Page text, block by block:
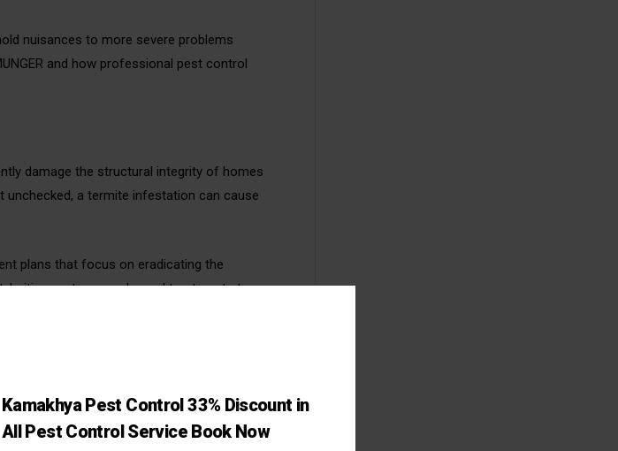
nuisances to more severe problems
and how professional pest control
damage the structural integrity of homes
unchecked, a termite infestation can cause
plans that focus on eradicating the
baiting systems, and wood treatments to
and spread diseases such as leptospirosis,
wooden structures, causing significant
Kamakhya Pest Control 33% Discount in
All Pest Control Service Book Now